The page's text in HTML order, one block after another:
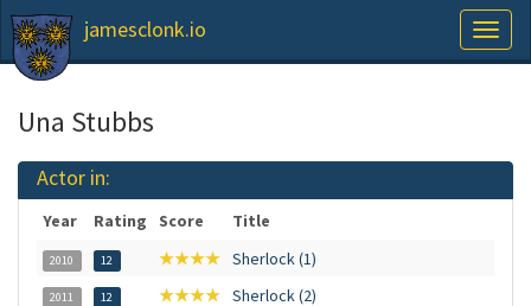
jamesclonk.io
Una Stubbs
Actor in:
Year Rating Score Title
2010 12 ★★★★ Sherlock (1)
2011 12 ★★★★ Sherlock (2)